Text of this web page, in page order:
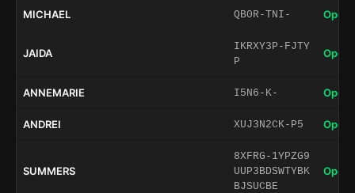
MICHAEL QB0R-TNI- Open
JAIDA
IKRXY3P-FJTY
P
Open
ANNEMARIE I5N6-K- Open
ANDREI XUJ3N2CK-P5 Open
SUMMERS
8XFRG-1YPZG9
UUP3BDSWTYBK
BJSUCBE
Open